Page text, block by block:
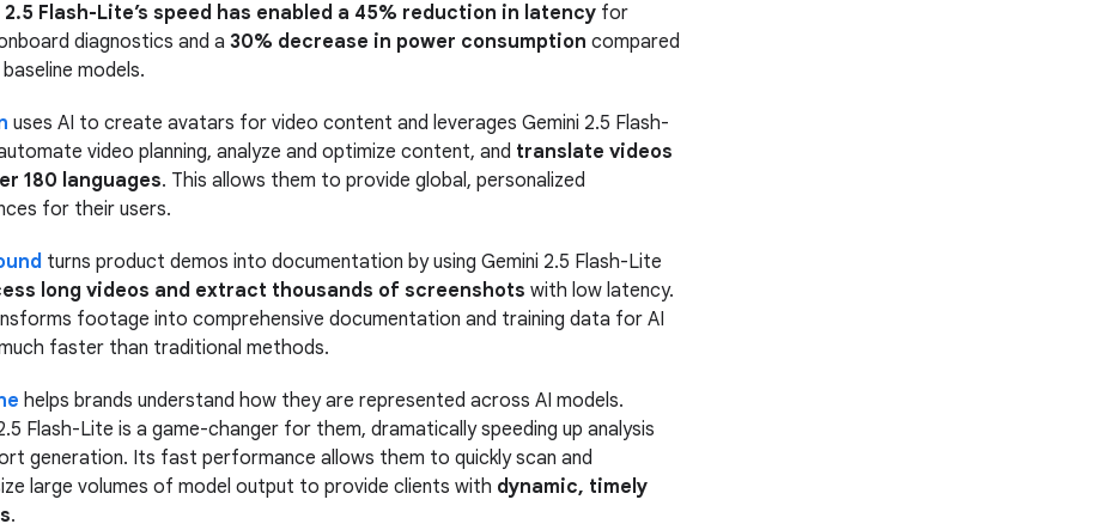
2.5 Flash-Lite’s speed has enabled a 45% reduction in latency for
diagnostics and a 30% decrease in power consumption compared
models.
uses AI to create avatars for video content and leverages Gemini 2.5 Flash-
video planning, analyze and optimize content, and translate videos
180 languages. This allows them to provide global, personalized
for their users.
turns product demos into documentation by using Gemini 2.5 Flash-Lite
long videos and extract thousands of screenshots with low latency.
footage into comprehensive documentation and training data for AI
faster than traditional methods.
helps brands understand how they are represented across AI models.
Flash-Lite is a game-changer for them, dramatically speeding up analysis
generation. Its fast performance allows them to quickly scan and
large volumes of model output to provide clients with dynamic, timely
.